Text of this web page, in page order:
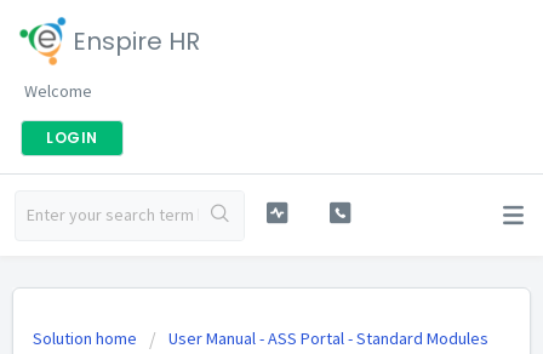
Enspire HR
Welcome
LOGIN
Solution home User Manual - ASS Portal - Standard Modules